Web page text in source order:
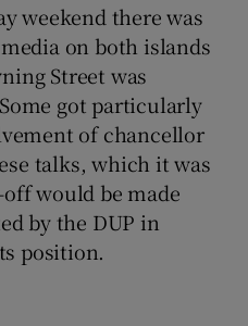
weekend there was
on both islands
Street was
got particularly
of chancellor
talks, which it was
would be made
by the DUP in
position.